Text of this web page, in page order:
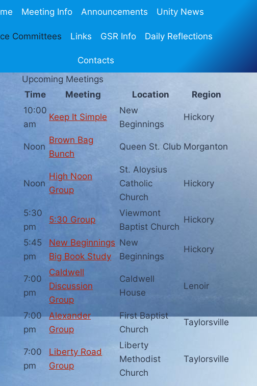
Meeting Info Announcements Unity News
Committees Links GSR Info Daily Reflections
Contacts
Upcoming Meetings
Time
Meeting Location
Region
10:00
am
Keep It Simple
New
Beginnings
Hickory
Noon
Brown Bag
Bunch
Queen St. Club Morganton
Noon
High Noon
Group
St. Aloysius
Catholic
Church
Hickory
5:30
pm
5:30 Group
Viewmont
Baptist Church
Hickory
5:45
pm
New Beginnings
Big Book Study
New
Beginnings
Hickory
7:00
pm
Caldwell
Discussion
Group
Caldwell
House
Lenoir
7:00
pm
Alexander
Group
First Baptist
Church
Taylorsville
7:00
pm
Liberty Road
Group
Liberty
Methodist
Church
Taylorsville